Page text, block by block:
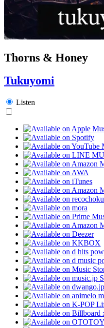
Thorns & Honey
Tukuyomi
Listen